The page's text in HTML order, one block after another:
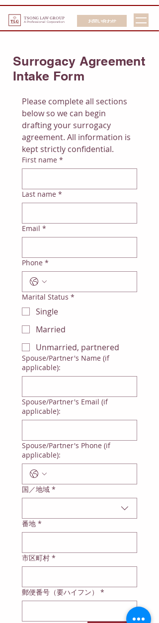
TSONG LAW GROUP
A Professional Corporation お問い合わせ
Surrogacy Agreement
Intake Form
Please complete all sections
below so we can begin
drafting your surrogacy
agreement. All information is
kept strictly confidential.
First name *
Last name *
Email *
Phone *
Marital Status *
Single
Married
Unmarried, partnered
Spouse/Partner's Name (if
applicable):
Spouse/Partner's Email (if
applicable):
Spouse/Partner's Phone (if
applicable):
Multi-line address
国／地域 *
番地 *
市区町村 *
郵便番号（要ハイフン） *